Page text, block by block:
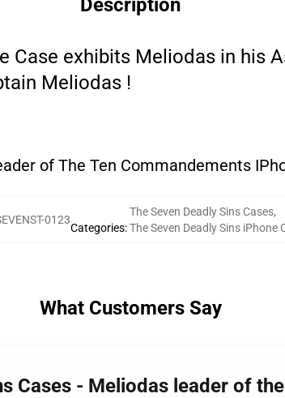
Description
Case exhibits Meliodas in his
Meliodas !
of The Ten Commandements
0123
Categories:
The Seven Deadly Sins Cases,
The Seven Deadly Sins iPhone
What Customers Say
Cases - Meliodas leader of